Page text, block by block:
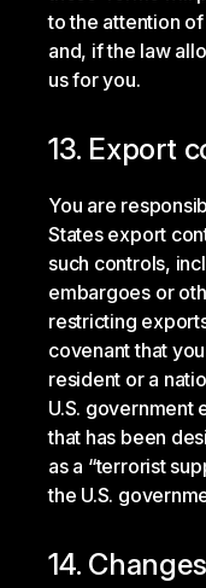
to the attention
and, if the law
us for you.
13. Export
You are
States export
such controls,
embargoes or
restricting
covenant that
resident or a
U.S. government
that has been
as a “terrorist
the U.S.
14.